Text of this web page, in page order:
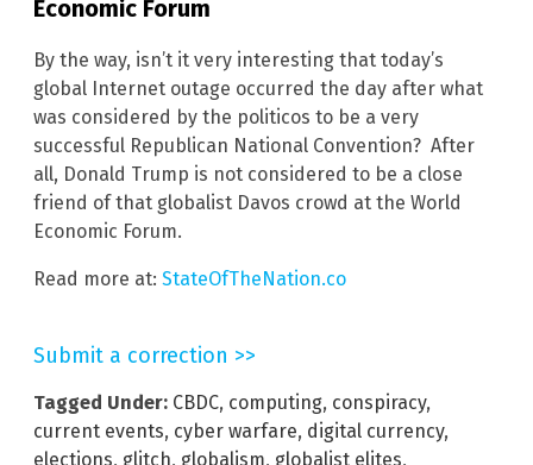
Economic Forum
By the way, isn’t it very interesting that today’s
global Internet outage occurred the day after what
was considered by the politicos to be a very
successful Republican National Convention? After
all, Donald Trump is not considered to be a close
friend of that globalist Davos crowd at the World
Economic Forum.
Read more at: StateOfTheNation.co
Submit a correction >>
Tagged Under: CBDC, computing, conspiracy,
current events, cyber warfare, digital currency,
elections, glitch, globalism, globalist elites,